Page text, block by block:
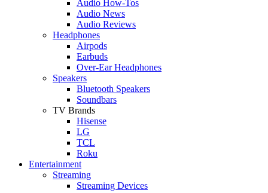
Audio How-Tos
Audio News
Audio Reviews
Headphones
Airpods
Earbuds
Over-Ear Headphones
Speakers
Bluetooth Speakers
Soundbars
TV Brands
Hisense
LG
TCL
Roku
Entertainment
Streaming
Streaming Devices